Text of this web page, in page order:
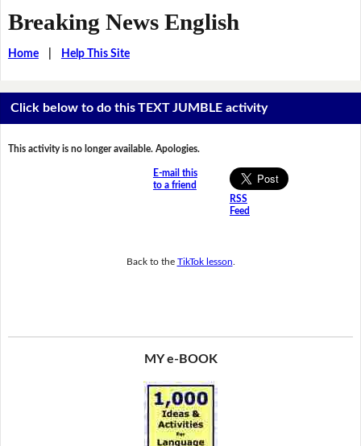
Breaking News English
Home| Help This Site
Click below to do this TEXT JUMBLE activity
This activity is no longer available. Apologies.
E-mail this
to a friend
RSS
Feed
Back to the TikTok lesson
MY e-BOOK